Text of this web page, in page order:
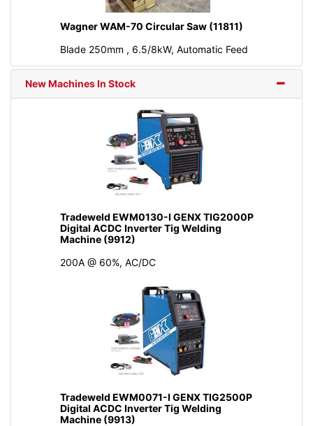
Wagner WAM-70 Circular Saw (11811)
Blade 250mm , 6.5/8kW, Automatic Feed
New Machines In Stock
Tradeweld EWM0130-I GENX TIG2000P
Digital ACDC Inverter Tig Welding
Machine (9912)
200A @ 60%, AC/DC
Tradeweld EWM0071-I GENX TIG2500P
Digital ACDC Inverter Tig Welding
Machine (9913)